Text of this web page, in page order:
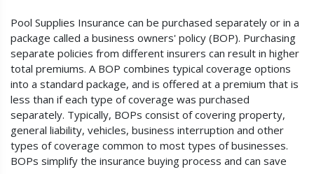
Pool Supplies Insurance can be purchased separately or in a
package called a business owners' policy (BOP). Purchasing
separate policies from different insurers can result in higher
total premiums. A BOP combines typical coverage options
into a standard package, and is offered at a premium that is
less than if each type of coverage was purchased
separately. Typically, BOPs consist of covering property,
general liability, vehicles, business interruption and other
types of coverage common to most types of businesses.
BOPs simplify the insurance buying process and can save